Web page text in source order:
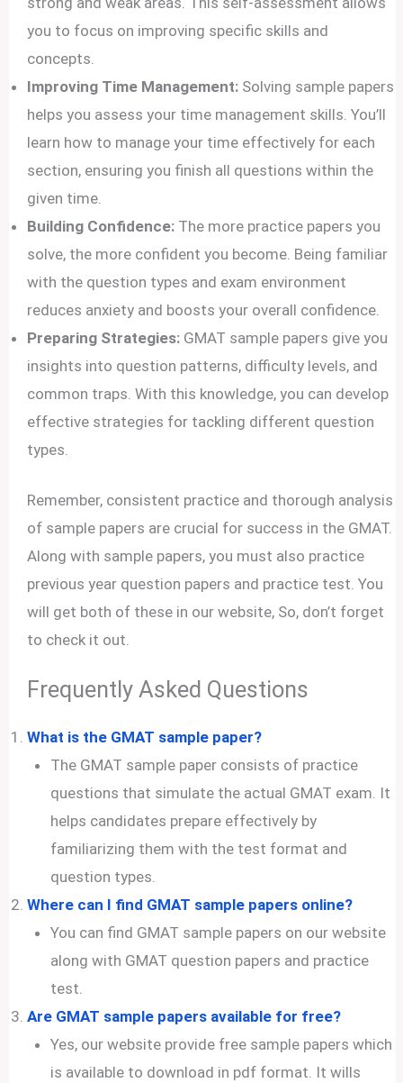
you to focus on improving specific skills and
concepts.
Improving Time Management: Solving sample papers
helps you assess your time management skills. You’ll
learn how to manage your time effectively for each
section, ensuring you finish all questions within the
given time.
Building Confidence: The more practice papers you
solve, the more confident you become. Being familiar
with the question types and exam environment
reduces anxiety and boosts your overall confidence.
Preparing Strategies: GMAT sample papers give you
insights into question patterns, difficulty levels, and
common traps. With this knowledge, you can develop
effective strategies for tackling different question
types.
Remember, consistent practice and thorough analysis
of sample papers are crucial for success in the GMAT.
Along with sample papers, you must also practice
previous year question papers and practice test. You
will get both of these in our website, So, don’t forget
to check it out.
Frequently Asked Questions
What is the GMAT sample paper?
The GMAT sample paper consists of practice
questions that simulate the actual GMAT exam. It
helps candidates prepare effectively by
familiarizing them with the test format and
question types.
Where can I find GMAT sample papers online?
You can find GMAT sample papers on our website
along with GMAT question papers and practice
test.
Are GMAT sample papers available for free?
Yes, our website provide free sample papers which
is available to download in pdf format. It wills